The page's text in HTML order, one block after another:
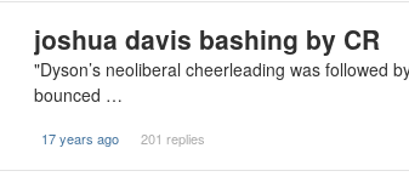
joshua davis bashing by CR
"Dyson’s neoliberal cheerleading was followed
bounced …
17 years ago 201 replies